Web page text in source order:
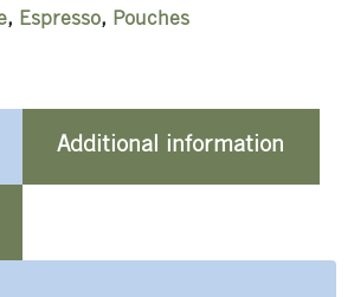
, Espresso, Pouches
Additional information